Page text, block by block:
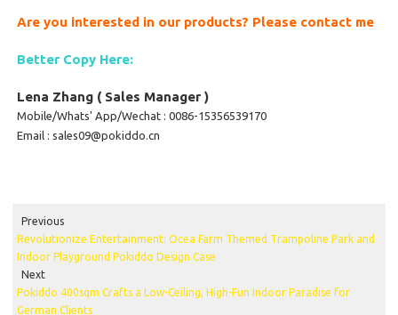
Are you interested in our products? Please contact me
Better Copy Here:
Lena Zhang ( Sales Manager )
Mobile/Whats' App/Wechat : 0086-15356539170
Email : sales09@pokiddo.cn
Previous
Revolutionize Entertainment: Ocea Farm Themed Trampoline Park and
Indoor Playground Pokiddo Design Case
Next
Pokiddo 400sqm Crafts a Low-Ceiling, High-Fun Indoor Paradise for
German Clients